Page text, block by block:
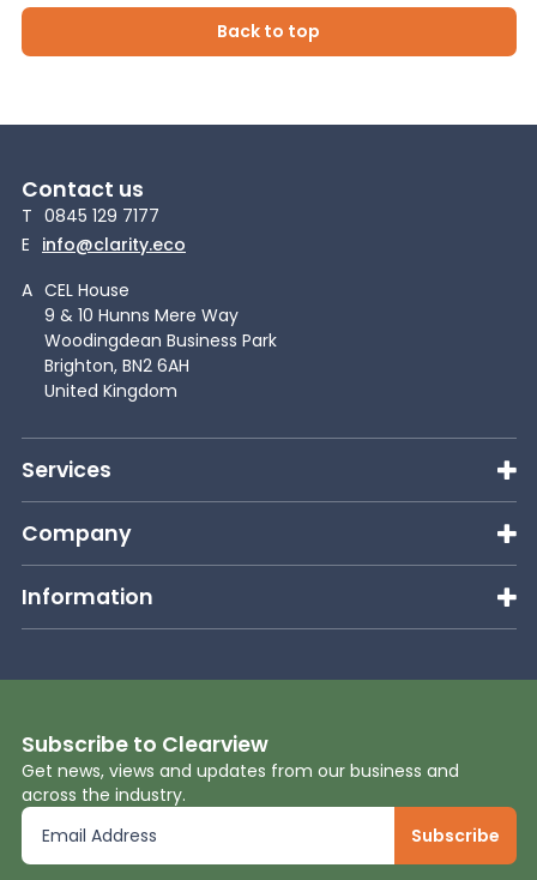
Back to top
Contact us
T 0845 129 7177
E info@clarity.eco
A CEL House
9 & 10 Hunns Mere Way
Woodingdean Business Park
Brighton, BN2 6AH
United Kingdom
Services
Company
Information
Subscribe to Clearview
Get news, views and updates from our business and
across the industry.